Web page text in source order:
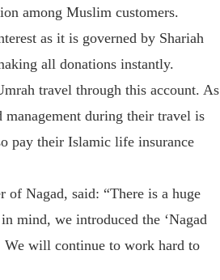
among Muslim customers.
as it is governed by Shariah
all donations instantly.
travel through this account. As
during their travel is
pay their Islamic life insurance
Nagad, said: “There is a huge
mind, we introduced the ‘Nagad
We will continue to work hard to